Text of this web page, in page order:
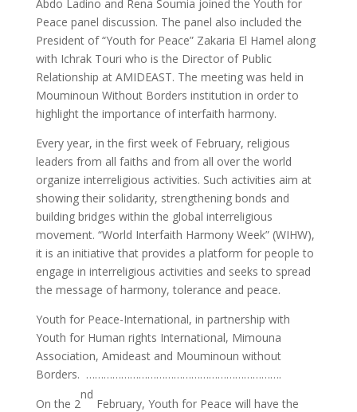
Abdo Ladino and Rena Soumia joined the Youth for
Peace panel discussion. The panel also included the
President of “Youth for Peace” Zakaria El Hamel along
with Ichrak Touri who is the Director of Public
Relationship at AMIDEAST. The meeting was held in
Mouminoun Without Borders institution in order to
highlight the importance of interfaith harmony.
Every year, in the first week of February, religious
leaders from all faiths and from all over the world
organize interreligious activities. Such activities aim at
showing their solidarity, strengthening bonds and
building bridges within the global interreligious
movement. “World Interfaith Harmony Week” (WIHW),
it is an initiative that provides a platform for people to
engage in interreligious activities and seeks to spread
the message of harmony, tolerance and peace.
Youth for Peace-International, in partnership with
Youth for Human rights International, Mimouna
Association, Amideast and Mouminoun without
Borders. ………………………………………………………….
On the 2
nd
February, Youth for Peace will have the